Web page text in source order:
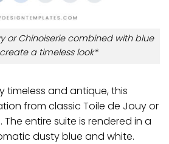
or Chinoiserie combined with blue
a timeless look*
timeless and antique, this
from classic Toile de Jouy or
entire suite is rendered in a
dusty blue and white.